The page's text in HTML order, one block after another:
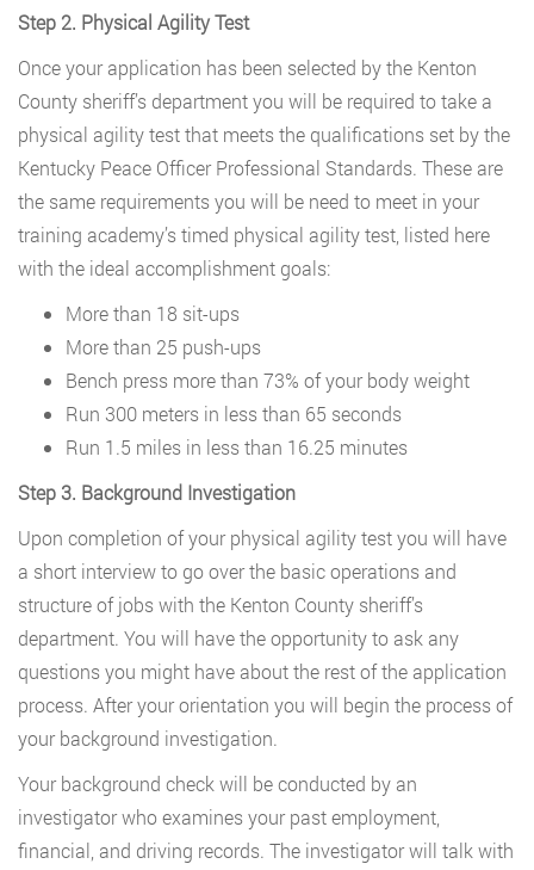
Step 2. Physical Agility Test
Once your application has been selected by the Kenton
County sheriff’s department you will be required to take a
physical agility test that meets the qualifications set by the
Kentucky Peace Officer Professional Standards. These are
the same requirements you will be need to meet in your
training academy’s timed physical agility test, listed here
with the ideal accomplishment goals:
More than 18 sit-ups
More than 25 push-ups
Bench press more than 73% of your body weight
Run 300 meters in less than 65 seconds
Run 1.5 miles in less than 16.25 minutes
Step 3. Background Investigation
Upon completion of your physical agility test you will have
a short interview to go over the basic operations and
structure of jobs with the Kenton County sheriff’s
department. You will have the opportunity to ask any
questions you might have about the rest of the application
process. After your orientation you will begin the process of
your background investigation.
Your background check will be conducted by an
investigator who examines your past employment,
financial, and driving records. The investigator will talk with